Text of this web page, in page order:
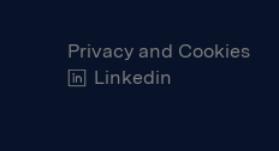
Privacy and Cookies
Linkedin